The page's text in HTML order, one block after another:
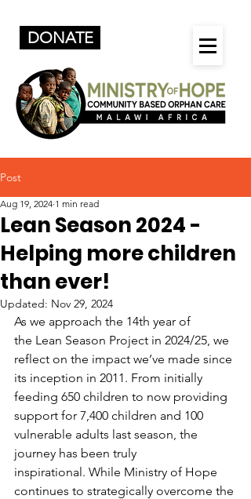
DONATE
Post
Lean Season 2024 -
Helping more children
than ever!
Aug 19, 2024 1 min read
Updated: Nov 29, 2024
As we approach the 14th year of
the Lean Season Project in 2024/25, we
reflect on the impact we’ve made since
its inception in 2011. From initially
feeding 650 children to now providing
support for 7,400 children and 100
vulnerable adults last season, the
journey has been truly
inspirational. While Ministry of Hope
continues to strategically overcome the